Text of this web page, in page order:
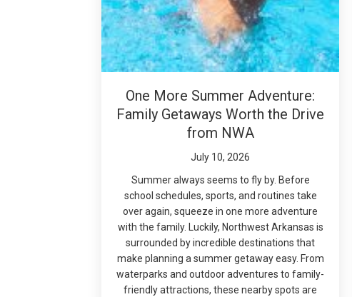
One More Summer Adventure:
Family Getaways Worth the Drive
from NWA
July 10, 2026
Summer always seems to fly by. Before
school schedules, sports, and routines take
over again, squeeze in one more adventure
with the family. Luckily, Northwest Arkansas is
surrounded by incredible destinations that
make planning a summer getaway easy. From
waterparks and outdoor adventures to family-
friendly attractions, these nearby spots are